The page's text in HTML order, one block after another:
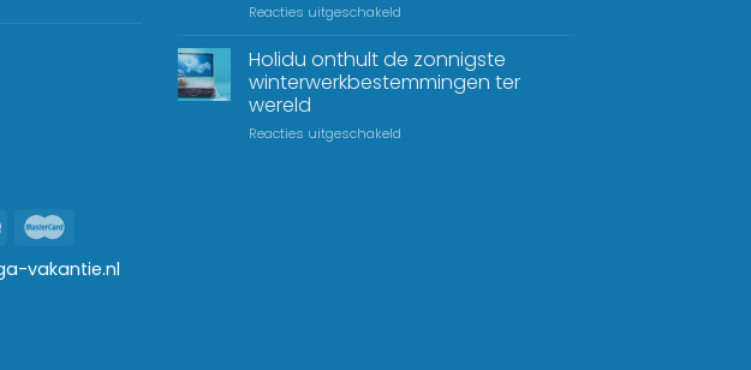
Reacties uitgeschakeld
Holidu onthult de zonnigste
winterwerkbestemmingen ter
wereld
Reacties uitgeschakeld
vakantie.nl